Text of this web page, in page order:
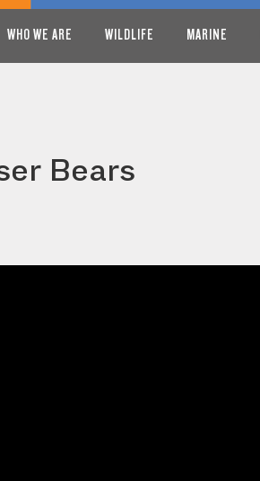
WHO WE ARE WILDLIFE MARINE
Bears